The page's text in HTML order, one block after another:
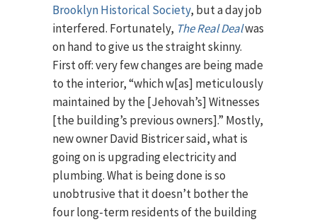
Brooklyn Historical Society, but a day job
interfered. Fortunately, The Real Dealwas
on hand to give us the straight skinny.
First off: very few changes are being made
to the interior, “which w[as] meticulously
maintained by the [Jehovah’s] Witnesses
[the building’s previous owners].” Mostly,
new owner David Bistricer said, what is
going on is upgrading electricity and
plumbing. What is being done is so
unobtrusive that it doesn’t bother the
four long-term residents of the building